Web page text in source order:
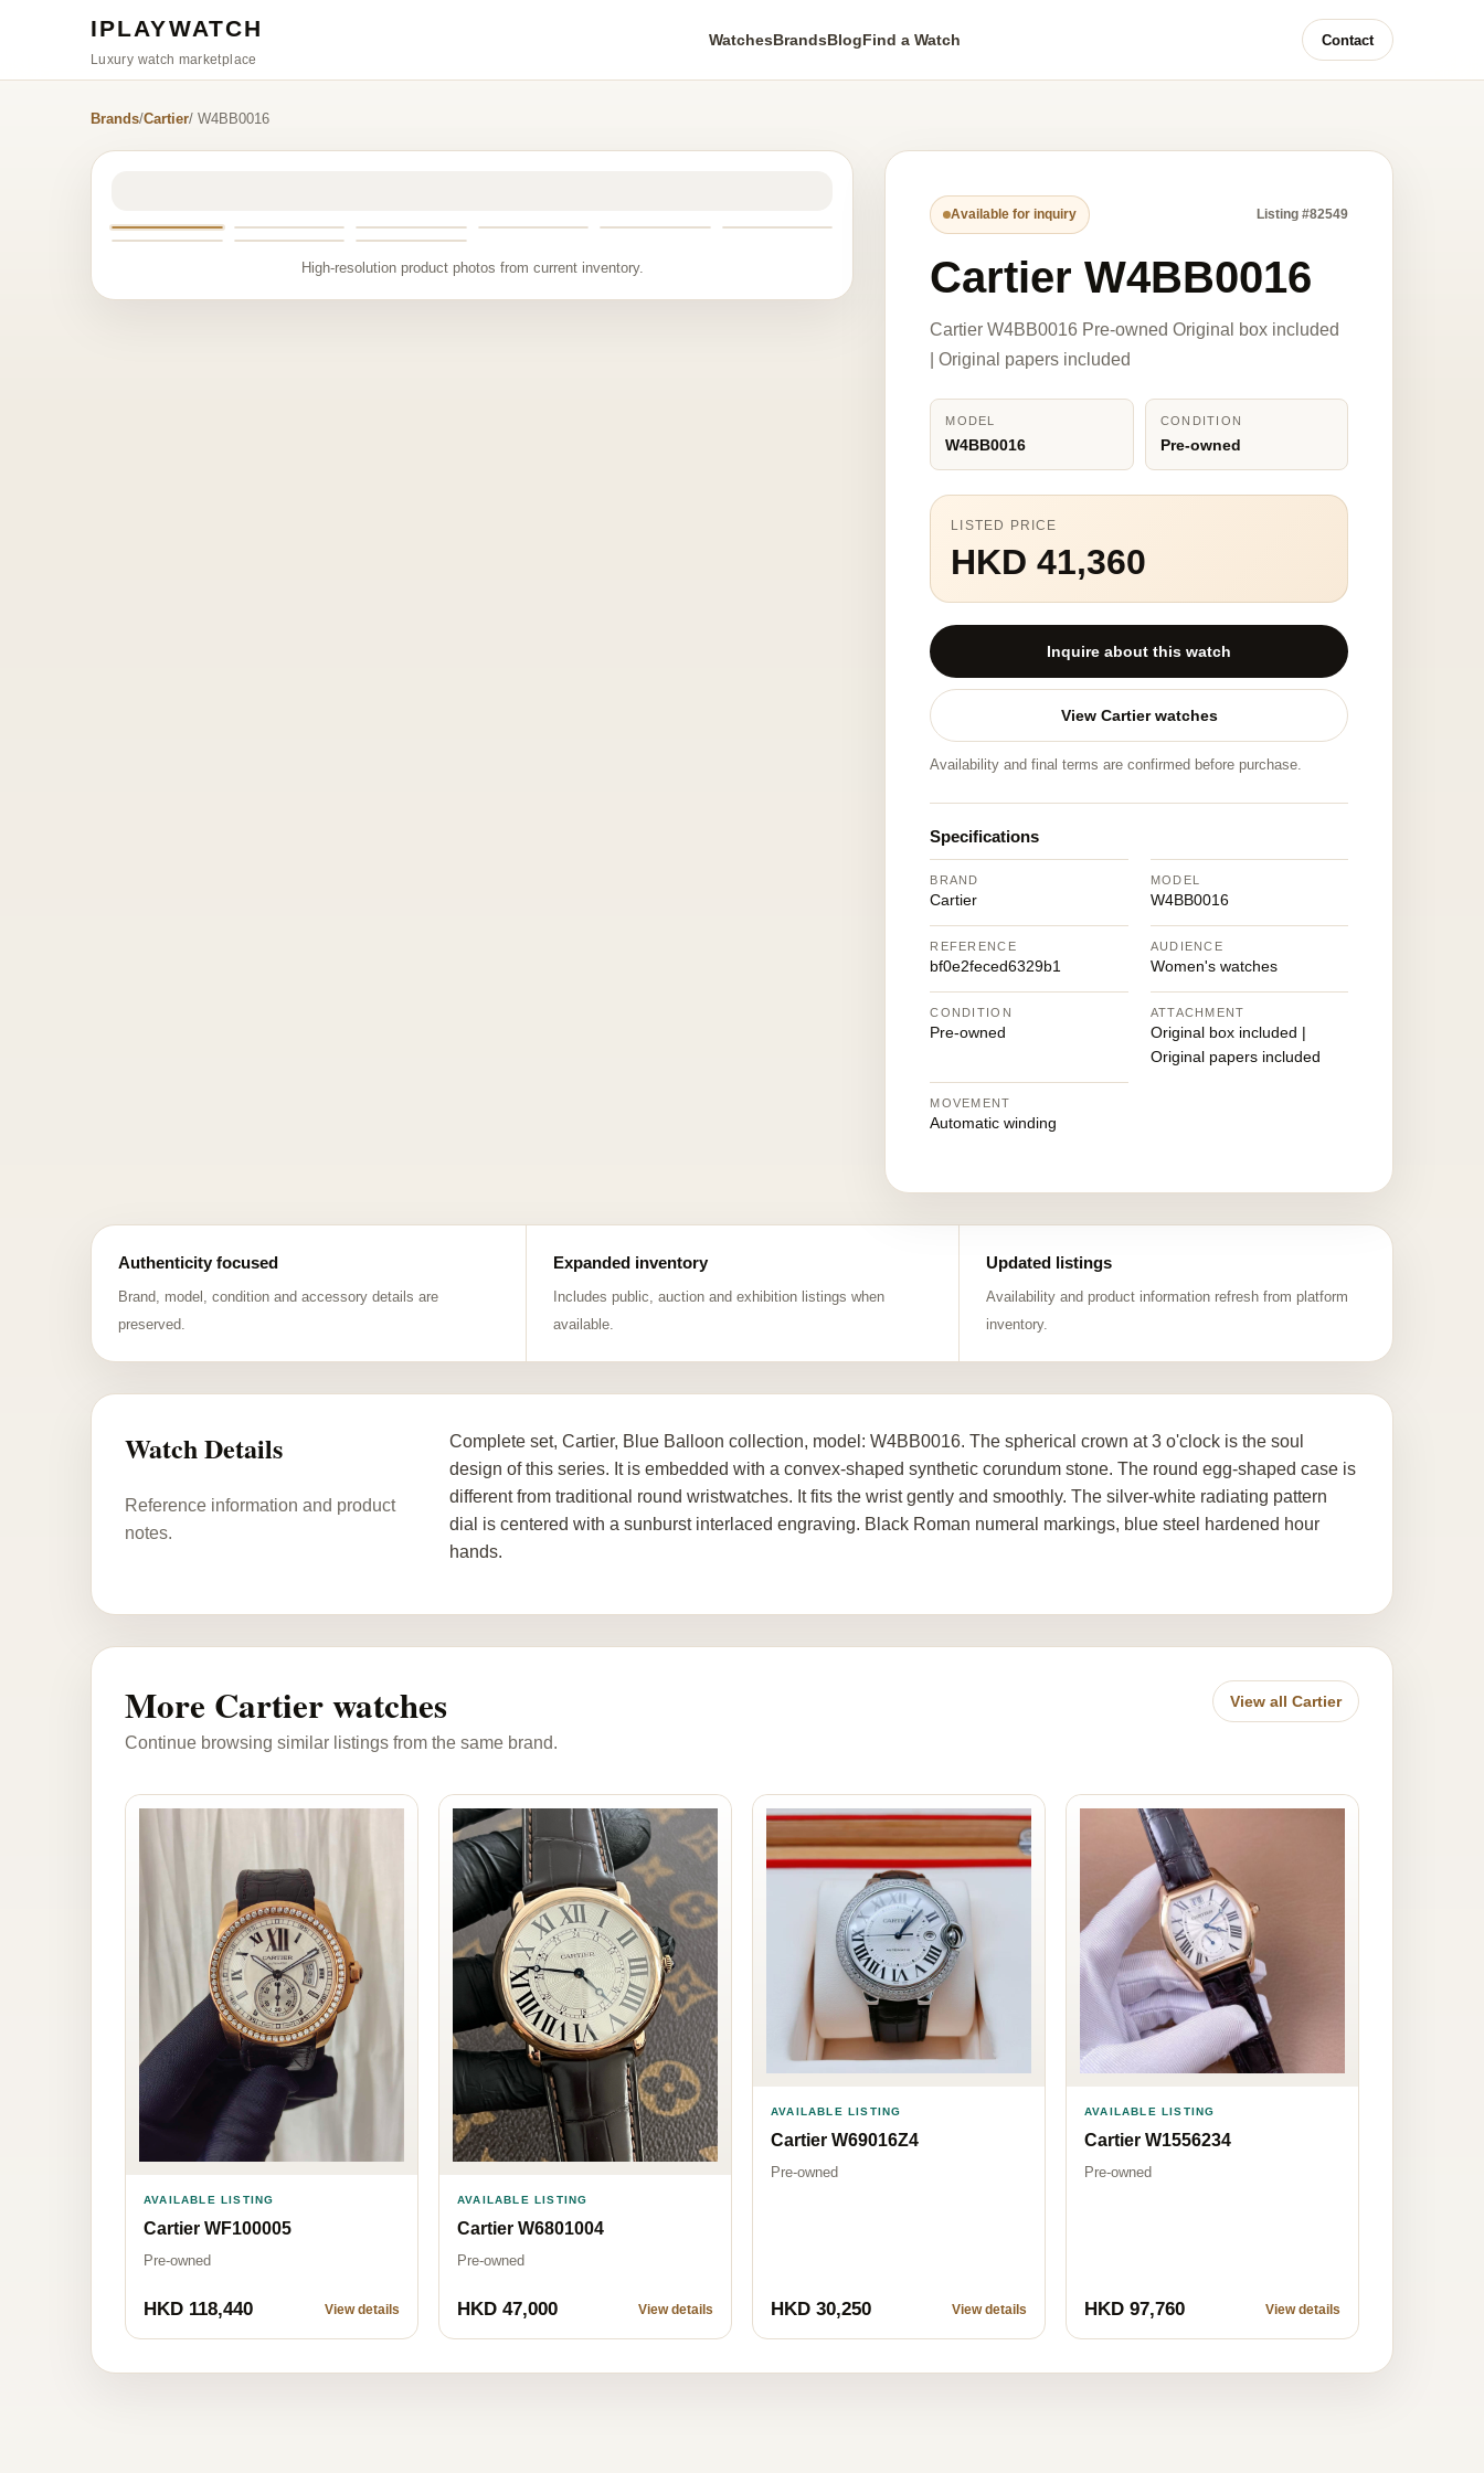
IPLAYWATCH
Luxury watch marketplace
WatchesBrandsBlogFind a Watch Contact
Brands/Cartier/ W4BB0016
High-resolution product photos from current inventory.
Available for inquiry Listing #82549
Cartier W4BB0016
Cartier W4BB0016 Pre-owned Original box included
| Original papers included
MODEL
W4BB0016
CONDITION
Pre-owned
LISTED PRICE
HKD 41,360
Inquire about this watch
View Cartier watches
Availability and final terms are confirmed before purchase.
Specifications
BRAND
Cartier
MODEL
W4BB0016
REFERENCE
bf0e2feced6329b1
AUDIENCE
Women's watches
CONDITION
Pre-owned
ATTACHMENT
Original box included |
Original papers included
MOVEMENT
Automatic winding
Authenticity focused
Brand, model, condition and accessory details are
preserved.
Expanded inventory
Includes public, auction and exhibition listings when
available.
Updated listings
Availability and product information refresh from platform
inventory.
Watch Details
Reference information and product
notes.
Complete set, Cartier, Blue Balloon collection, model: W4BB0016. The spherical crown at 3 o'clock is the soul
design of this series. It is embedded with a convex-shaped synthetic corundum stone. The round egg-shaped case is
different from traditional round wristwatches. It fits the wrist gently and smoothly. The silver-white radiating pattern
dial is centered with a sunburst interlaced engraving. Black Roman numeral markings, blue steel hardened hour
hands.
More Cartier watches
Continue browsing similar listings from the same brand.
View all Cartier
AVAILABLE LISTING
Cartier WF100005
Pre-owned
HKD 118,440 View details
AVAILABLE LISTING
Cartier W6801004
Pre-owned
HKD 47,000 View details
AVAILABLE LISTING
Cartier W69016Z4
Pre-owned
HKD 30,250 View details
AVAILABLE LISTING
Cartier W1556234
Pre-owned
HKD 97,760 View details